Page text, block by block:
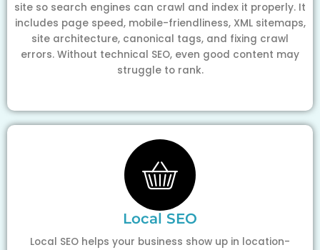
site so search engines can crawl and index it properly. It
includes page speed, mobile-friendliness, XML sitemaps,
site architecture, canonical tags, and fixing crawl
errors. Without technical SEO, even good content may
struggle to rank.
Local SEO
Local SEO helps your business show up in location-